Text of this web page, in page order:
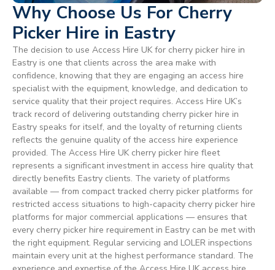
Why Choose Us For Cherry
Picker Hire in Eastry
The decision to use Access Hire UK for cherry picker hire in
Eastry is one that clients across the area make with
confidence, knowing that they are engaging an access hire
specialist with the equipment, knowledge, and dedication to
service quality that their project requires. Access Hire UK’s
track record of delivering outstanding cherry picker hire in
Eastry speaks for itself, and the loyalty of returning clients
reflects the genuine quality of the access hire experience
provided. The Access Hire UK cherry picker hire fleet
represents a significant investment in access hire quality that
directly benefits Eastry clients. The variety of platforms
available — from compact tracked cherry picker platforms for
restricted access situations to high-capacity cherry picker hire
platforms for major commercial applications — ensures that
every cherry picker hire requirement in Eastry can be met with
the right equipment. Regular servicing and LOLER inspections
maintain every unit at the highest performance standard. The